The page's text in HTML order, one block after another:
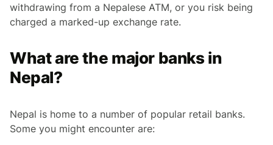
withdrawing from a Nepalese ATM, or you risk being
charged a marked-up exchange rate.
What are the major banks in
Nepal?
Nepal is home to a number of popular retail banks.
Some you might encounter are: